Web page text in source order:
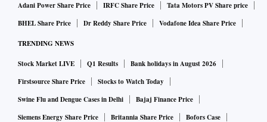
Adani Power Share Price
IRFC Share Price
Tata Motors PV Share price
BHEL Share Price
Dr Reddy Share Price Vodafone Idea Share Price
TRENDING NEWS
Stock Market LIVE Q1 Results
Bank holidays in August 2026
Firstsource Share Price
Stocks to Watch Today
Swine Flu and Dengue Cases in Delhi
Bajaj Finance Price
Siemens Energy Share Price
Britannia Share Price
Bofors Case